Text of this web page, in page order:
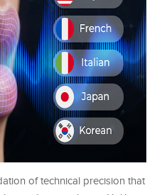
of technical precision that